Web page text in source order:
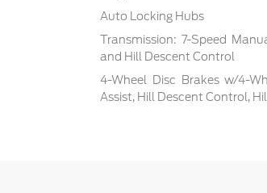
Auto Locking Hubs
Transmission: 7-Speed
and Hill Descent Control
4-Wheel Disc Brakes w/4-
Assist, Hill Descent Control,